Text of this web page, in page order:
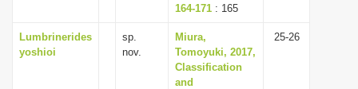
164-171 : 165
Lumbrinerides
yoshioi
sp.
nov.
Miura,
Tomoyuki, 2017,
Classification
and
25-26